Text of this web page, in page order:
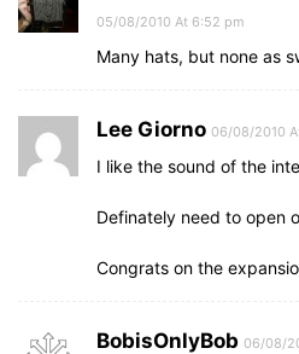
05/08/2010 At 6:52 pm
Many hats, but none as
Lee Giorno 06/08/2010
I like the sound of the
Definately need to open
Congrats on the
BobisOnlyBob 06/08/